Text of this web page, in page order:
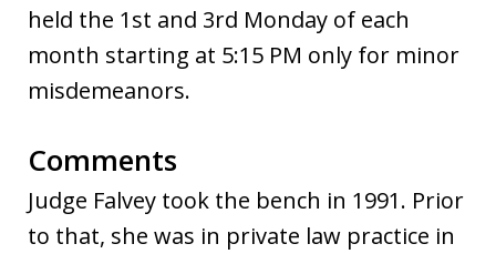
held the 1st and 3rd Monday of each
month starting at 5:15 PM only for minor
misdemeanors.
Comments
Judge Falvey took the bench in 1991. Prior
to that, she was in private law practice in